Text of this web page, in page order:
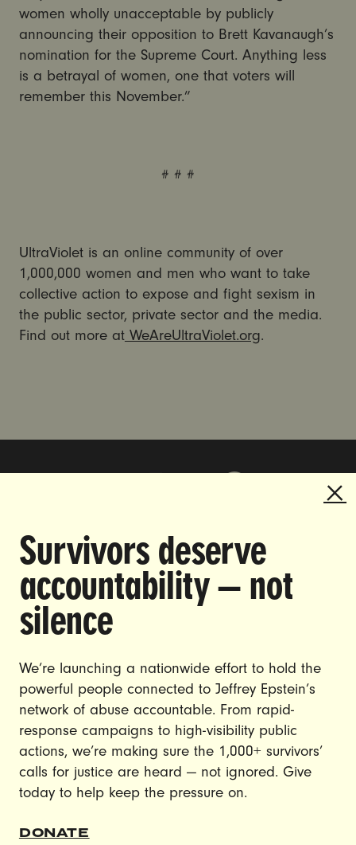
women wholly unacceptable by publicly
announcing their opposition to Brett Kavanaugh’s
nomination for the Supreme Court. Anything less
is a betrayal of women, one that voters will
remember this November.”
# # #
UltraViolet is an online community of over
1,000,000 women and men who want to take
collective action to expose and fight sexism in
the public sector, private sector and the media.
Find out more atWeAreUltraViolet.org.
Survivors deserve
accountability — not
silence
We’re launching a nationwide effort to hold the
powerful people connected to Jeffrey Epstein’s
network of abuse accountable. From rapid-
response campaigns to high-visibility public
actions, we’re making sure the 1,000+ survivors’
calls for justice are heard — not ignored. Give
today to help keep the pressure on.
DONATE
DOING THE WORK TO MAKE
GENDER JUSTICE A REALITY.
CONTACT US
JOIN US
DONATE